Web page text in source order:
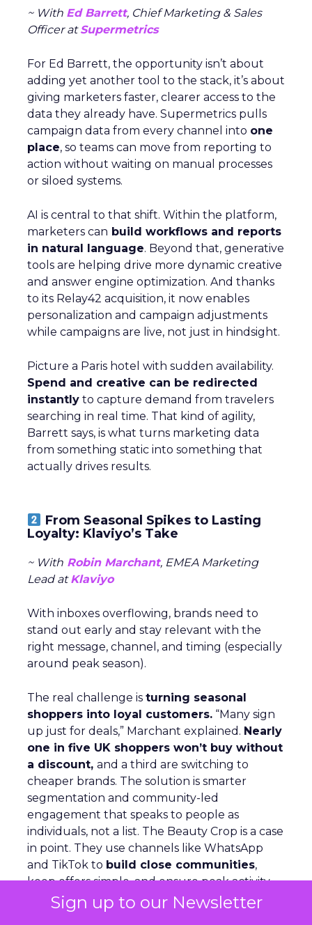
Sign up to our Newsletter
~ With Ed Barrett, Chief Marketing & Sales
Officer atSupermetrics
For Ed Barrett, the opportunity isn’t about
adding yet another tool to the stack, it’s about
giving marketers faster, clearer access to the
data they already have. Supermetrics pulls
campaign data from every channel into one
place, so teams can move from reporting to
action without waiting on manual processes
or siloed systems.
AI is central to that shift. Within the platform,
marketers can build workflows and reports
in natural language. Beyond that, generative
tools are helping drive more dynamic creative
and answer engine optimization. And thanks
to its Relay42 acquisition, it now enables
personalization and campaign adjustments
while campaigns are live, not just in hindsight.
Picture a Paris hotel with sudden availability.
Spend and creative can be redirected
instantly to capture demand from travelers
searching in real time. That kind of agility,
Barrett says, is what turns marketing data
from something static into something that
actually drives results.
From Seasonal Spikes to Lasting
Loyalty: Klaviyo’s Take
~ With Robin Marchant, EMEA Marketing
Lead atKlaviyo
With inboxes overflowing, brands need to
stand out early and stay relevant with the
right message, channel, and timing (especially
around peak season).
The real challenge is turning seasonal
shoppers into loyal customers. “Many sign
up just for deals,” Marchant explained. Nearly
one in five UK shoppers won’t buy without
a discount, and a third are switching to
cheaper brands. The solution is smarter
segmentation and community-led
engagement that speaks to people as
individuals, not a list. The Beauty Crop is a case
in point. They use channels like WhatsApp
and TikTok to build close communities,
keep offers simple, and ensure peak activity
aligns with day-to-day communications. This
keeps customers engaged beyond the